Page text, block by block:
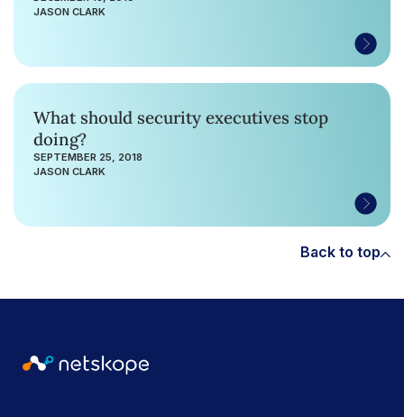
JASON CLARK
What should security executives stop
doing?
SEPTEMBER 25, 2018
JASON CLARK
Back to top